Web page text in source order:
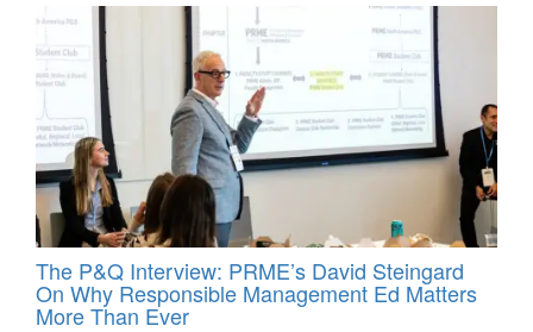
The P&Q Interview: PRME’s David Steingard
On Why Responsible Management Ed Matters
More Than Ever